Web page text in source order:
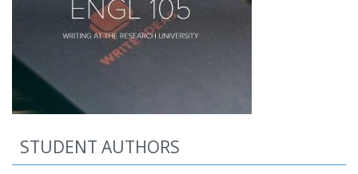
STUDENT AUTHORS